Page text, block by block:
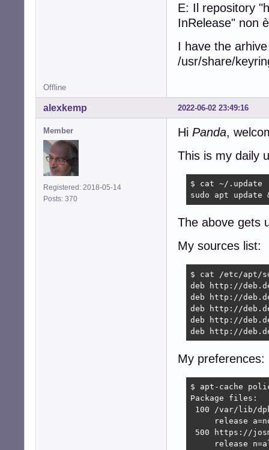
E: Il repository
InRelease" non
I have the
/usr/share/
Offline
2022-06-02 23:49:16
alexkemp
Member
Registered: 2018-05-14
Posts: 370
Hi Panda,
This is my daily
$ cat ~/.update
sudo apt
The above gets
My sources list:
$ cat /etc/apt/
deb http://
deb http://
deb http://
deb http://
deb http://
My preferences:
$ apt-cache
Package files:
100 /var/lib/
release
500 https://
release